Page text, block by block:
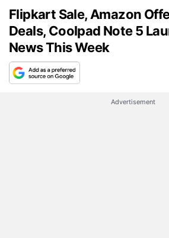
Flipkart Sale, Amazon
Deals, Coolpad Note 5
News This Week
Advertisement